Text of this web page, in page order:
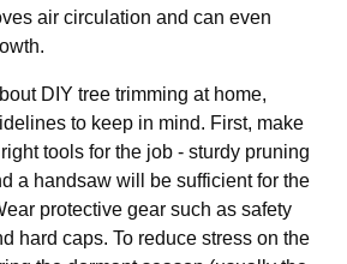
air circulation and can even
DIY tree trimming at home,
to keep in mind. First, make
tools for the job - sturdy pruning
a handsaw will be sufficient for the
protective gear such as safety
hard caps. To reduce stress on the